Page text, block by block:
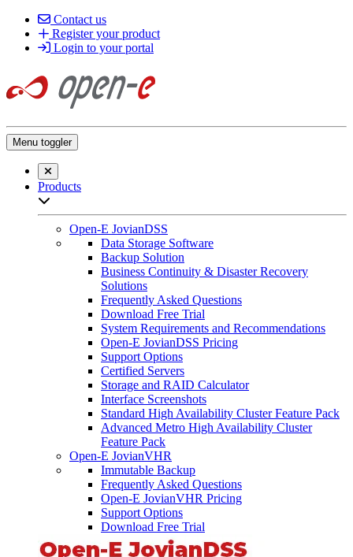
Contact us
Register your product
Login to your portal
Menu toggler
Close searchbar
Products
Open-E JovianDSS
Data Storage Software
Backup Solution
Business Continuity & Disaster Recovery
Solutions
Frequently Asked Questions
Download Free Trial
System Requirements and Recommendations
Open-E JovianDSS Pricing
Support Options
Certified Servers
Storage and RAID Calculator
Interface Screenshots
Standard High Availability Cluster Feature Pack
Advanced Metro High Availability Cluster
Feature Pack
Open-E JovianVHR
Immutable Backup
Frequently Asked Questions
Open-E JovianVHR Pricing
Support Options
Download Free Trial